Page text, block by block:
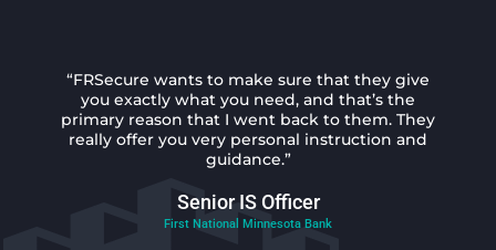
“FRSecure wants to make sure that they give
you exactly what you need, and that’s the
primary reason that I went back to them. They
really offer you very personal instruction and
guidance.”
Senior IS Officer
First National Minnesota Bank